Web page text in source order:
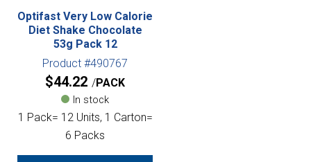
Optifast Very Low Calorie
Diet Shake Chocolate
53g Pack 12
Product #490767
$44.22 PACK
In stock
1 Pack= 12 Units, 1 Carton=
6 Packs